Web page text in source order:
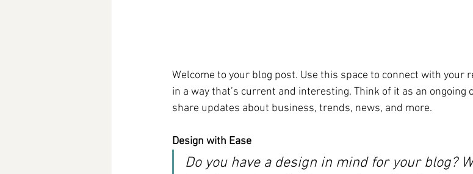
Welcome to your blog post. Use this space to connect with your
in a way that’s current and interesting. Think of it as an ongoing
share updates about business, trends, news, and more.
Design with Ease
Do you have a design in mind for your blog?